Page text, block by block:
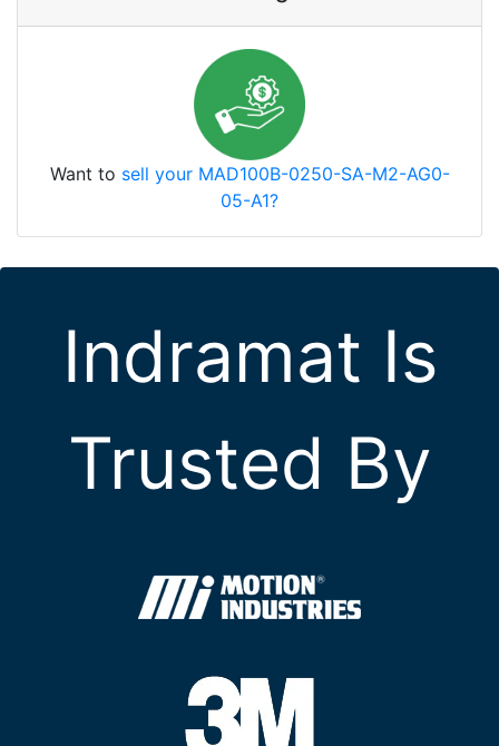
Want to sell your MAD100B-0250-SA-M2-AG0-
05-A1?
Indramat Is
Trusted By